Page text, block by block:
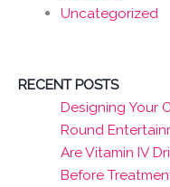
Uncategorized
RECENT POSTS
Designing Your
Round
Are Vitamin IV
Before